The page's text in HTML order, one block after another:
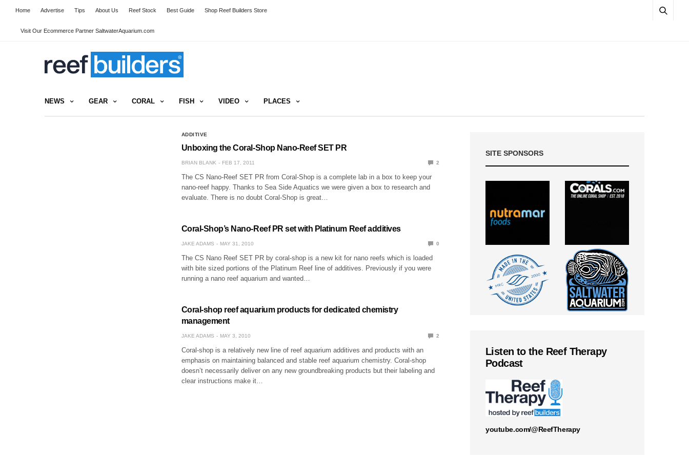
Home Advertise Tips About Us Reef Stock Best Guide Shop Reef Builders Store
Visit Our Ecommerce Partner SaltwaterAquarium.com
NEWS GEAR CORAL FISH VIDEO PLACES
ADDITIVE
Unboxing the Coral-Shop Nano-Reef SET PR
BRIAN BLANK FEB 17, 2011 2
The CS Nano-Reef SET PR from Coral-Shop is a complete lab in a box to keep your
nano-reef happy. Thanks to Sea Side Aquatics we were given a box to research and
evaluate. There is no doubt Coral-Shop is great…
Coral-Shop’s Nano-Reef PR set with Platinum Reef additives
JAKE ADAMS MAY 31, 2010 0
The CS Nano Reef SET PR by coral-shop is a new kit for nano reefs which is loaded
with bite sized portions of the Platinum Reef line of additives. Previously if you were
running a nano reef aquarium and wanted…
Coral-shop reef aquarium products for dedicated chemistry
management
JAKE ADAMS MAY 3, 2010 2
Coral-shop is a relatively new line of reef aquarium additives and products with an
emphasis on maintaining balanced and stable reef aquarium chemistry. Coral-shop
doesn’t necessarily deliver on any new groundbreaking products but their labeling and
clear instructions make it…
SITE SPONSORS
Listen to the Reef Therapy
Podcast
youtube.com/@ReefTherapy